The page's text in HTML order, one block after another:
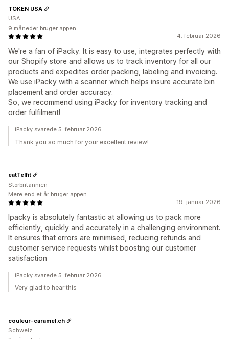
4. februar 2026
We're a fan of iPacky. It is easy to use, integrates perfectly with
our Shopify store and allows us to track inventory for all our
products and expedites order packing, labeling and invoicing.
We use iPacky with a scanner which helps insure accurate bin
placement and order accuracy.
So, we recommend using iPacky for inventory tracking and
order fulfilment!
TOKEN USA
USA
9 måneder bruger appen
iPacky svarede 5. februar 2026
Thank you so much for your excellent review!
19. januar 2026
Ipacky is absolutely fantastic at allowing us to pack more
efficiently, quickly and accurately in a challenging environment.
It ensures that errors are minimised, reducing refunds and
customer service requests whilst boosting our customer
satisfaction
eatTelfit
Storbritannien
Mere end et år bruger appen
iPacky svarede 5. februar 2026
Very glad to hear this
couleur-caramel.ch
Schweiz